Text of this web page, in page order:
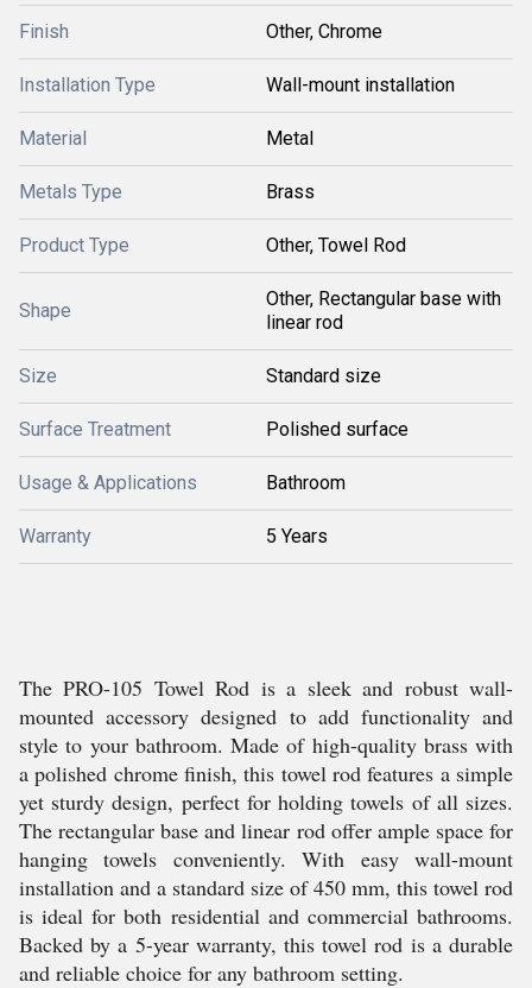
Finish Other, Chrome
Installation Type Wall-mount installation
Material Metal
Metals Type Brass
Product Type Other, Towel Rod
Shape
Other, Rectangular base with
linear rod
Size Standard size
Surface Treatment Polished surface
Usage & Applications Bathroom
Warranty 5 Years
The PRO-105 Towel Rod is a sleek and robust wall-
mounted accessory designed to add functionality and
style to your bathroom. Made of high-quality brass with
a polished chrome finish, this towel rod features a simple
yet sturdy design, perfect for holding towels of all sizes.
The rectangular base and linear rod offer ample space for
hanging towels conveniently. With easy wall-mount
installation and a standard size of 450 mm, this towel rod
is ideal for both residential and commercial bathrooms.
Backed by a 5-year warranty, this towel rod is a durable
and reliable choice for any bathroom setting.